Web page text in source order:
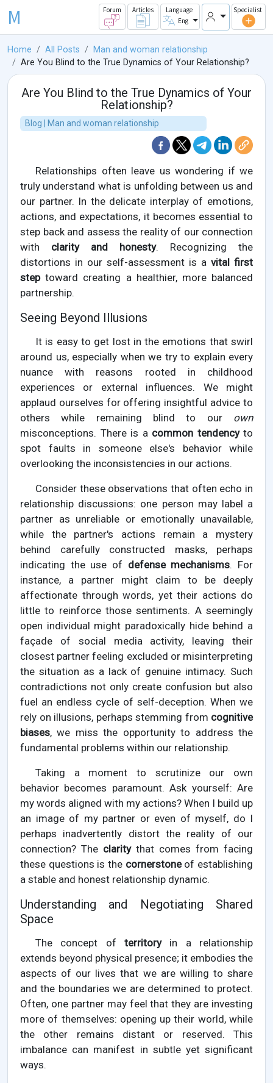
M Forum Articles
Language
Eng
Specialist
Home All Posts
Man and woman relationship
Are You Blind to the True Dynamics of Your Relationship?
Are You Blind to the True Dynamics of Your
Relationship?
Blog | Man and woman relationship
Relationships often leave us wondering if we
truly understand what is unfolding between us and
our partner. In the delicate interplay of emotions,
actions, and expectations, it becomes essential to
step back and assess the reality of our connection
with clarity and honesty. Recognizing the
distortions in our self-assessment is a vital first
steptoward creating a healthier, more balanced
partnership.
Seeing Beyond Illusions
It is easy to get lost in the emotions that swirl
around us, especially when we try to explain every
nuance with reasons rooted in childhood
experiences or external influences. We might
applaud ourselves for offering insightful advice to
others while remaining blind to our own
misconceptions. There is a common tendencyto
spot faults in someone else's behavior while
overlooking the inconsistencies in our actions.
Consider these observations that often echo in
relationship discussions: one person may label a
partner as unreliable or emotionally unavailable,
while the partner's actions remain a mystery
behind carefully constructed masks, perhaps
indicating the use of defense mechanisms. For
instance, a partner might claim to be deeply
affectionate through words, yet their actions do
little to reinforce those sentiments. A seemingly
open individual might paradoxically hide behind a
façade of social media activity, leaving their
closest partner feeling excluded or misinterpreting
the situation as a lack of genuine intimacy. Such
contradictions not only create confusion but also
fuel an endless cycle of self-deception. When we
rely on illusions, perhaps stemming from cognitive
biases, we miss the opportunity to address the
fundamental problems within our relationship.
Taking a moment to scrutinize our own
behavior becomes paramount. Ask yourself: Are
my words aligned with my actions? When I build up
an image of my partner or even of myself, do I
perhaps inadvertently distort the reality of our
connection? The claritythat comes from facing
these questions is the cornerstoneof establishing
a stable and honest relationship dynamic.
Understanding and Negotiating Shared
Space
The concept of territoryin a relationship
extends beyond physical presence; it embodies the
aspects of our lives that we are willing to share
and the boundaries we are determined to protect.
Often, one partner may feel that they are investing
more of themselves: opening up their world, while
the other remains distant or reserved. This
imbalance can manifest in subtle yet significant
ways.